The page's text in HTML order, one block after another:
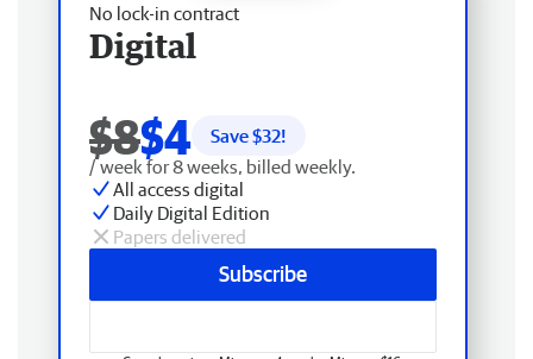
No lock-in contract
Digital
$8$4 Save $32!
/ week for 8 weeks, billed weekly.
All access digital
Daily Digital Edition
Papers delivered
Subscribe